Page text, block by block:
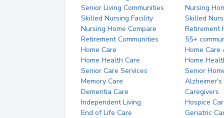
Senior Living Communities
Nursing
Skilled Nursing Facility
Skilled
Nursing Home Compare
Retirement
Retirement Communities
55+
Home Care
Home Care
Home Health Care
Home
Senior Care Services
Senior
Memory Care
Alzheimer's
Dementia Care
Caregivers
Independent Living
Hospice
End of Life Care
Geriatric